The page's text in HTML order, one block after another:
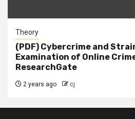
Theory
(PDF) Cybercrime and
Examination of Online
ResearchGate
2 years ago cj